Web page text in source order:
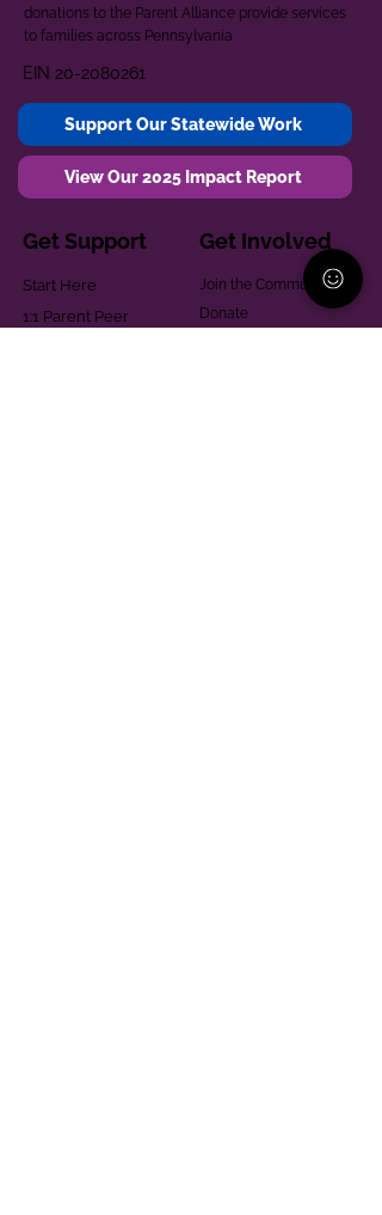
donations to the Parent Alliance provide services
to families across Pennsylvania.
EIN 20-2080261
Support Our Statewide Work
View Our 2025 Impact Report
Get Support
Start Here
1:1 Parent Peer
Get Involved
Join the Community
Donate